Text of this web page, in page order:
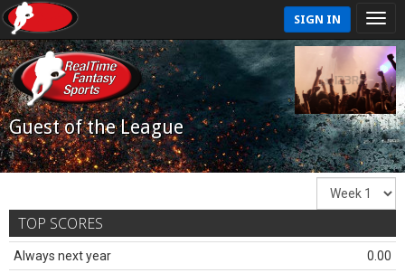
SIGN IN
Guest of the League
TOP SCORES
Always next year
0.00